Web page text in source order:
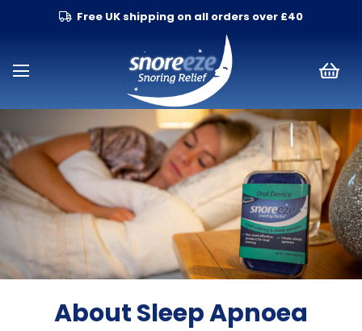
Free UK shipping on all orders over £40
About Sleep Apnoea